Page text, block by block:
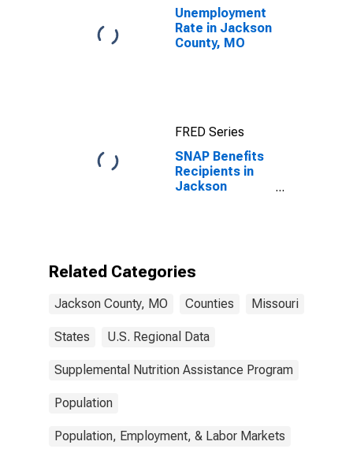
Unemployment
Rate in Jackson
County, MO
FRED Series
SNAP Benefits
Recipients in
Jackson
Related Categories
Jackson County, MO Counties Missouri
States U.S. Regional Data
Supplemental Nutrition Assistance Program
Population
Population, Employment, & Labor Markets